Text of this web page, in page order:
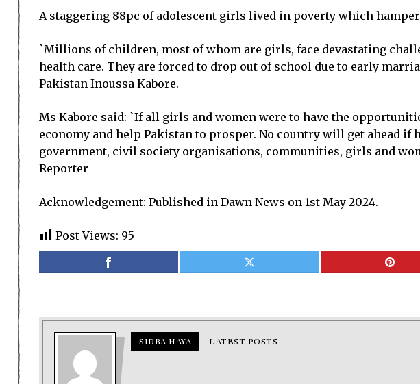
A staggering 88pc of adolescent girls lived in poverty which
`Millions of children, most of whom are girls, face devastating
health care. They are forced to drop out of school due to early
Pakistan Inoussa Kabore.
Ms Kabore said: `If all girls and women were to have the
economy and help Pakistan to prosper. No country will get ahead
government, civil society organisations, communities, girls and
Reporter
Acknowledgement: Published in Dawn News on 1st May 2024.
Post Views: 95
SIDRA HAYA LATEST POSTS